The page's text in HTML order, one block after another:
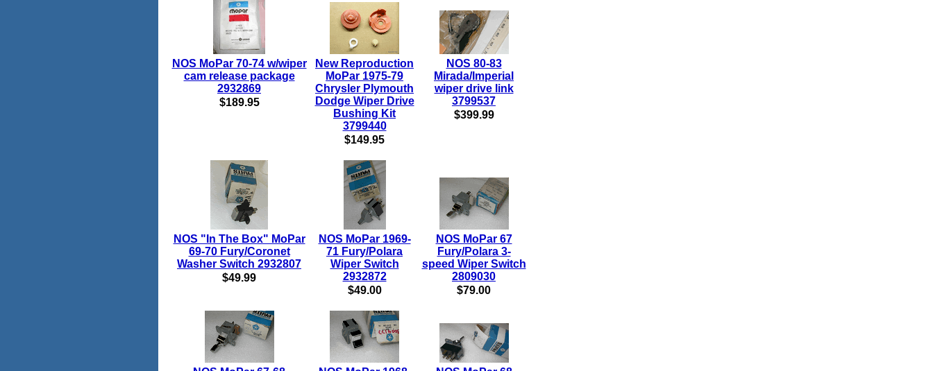
NOS MoPar 70-74 w/wiper
cam release package
2932869
$189.95
New Reproduction
MoPar 1975-79
Chrysler Plymouth
Dodge Wiper Drive
Bushing Kit
3799440
$149.95
NOS 80-83
Mirada/Imperial
wiper drive link
3799537
$399.99
NOS "In The Box" MoPar
69-70 Fury/Coronet
Washer Switch 2932807
$49.99
NOS MoPar 1969-
71 Fury/Polara
Wiper Switch
2932872
$49.00
NOS MoPar 67
Fury/Polara 3-
speed Wiper Switch
2809030
$79.00